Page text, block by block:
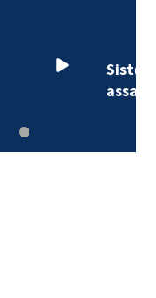
Dilworth
expresses…